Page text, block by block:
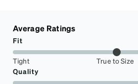
Average Ratings
Fit
Tight True to Size
Quality